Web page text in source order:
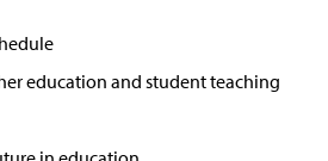
education and student teaching